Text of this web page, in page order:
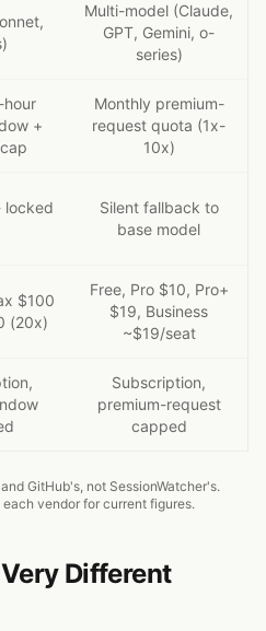
Multi-model (Claude,
GPT, Gemini, o-
series)
hour
+
Monthly premium-
request quota (1x-
10x)
locked
Silent fallback to
base model
$100
(20x)
Free, Pro $10, Pro+
$19, Business
~$19/seat
Subscription,
premium-request
capped
GitHub's, not SessionWatcher's.
vendor for current figures.
Different